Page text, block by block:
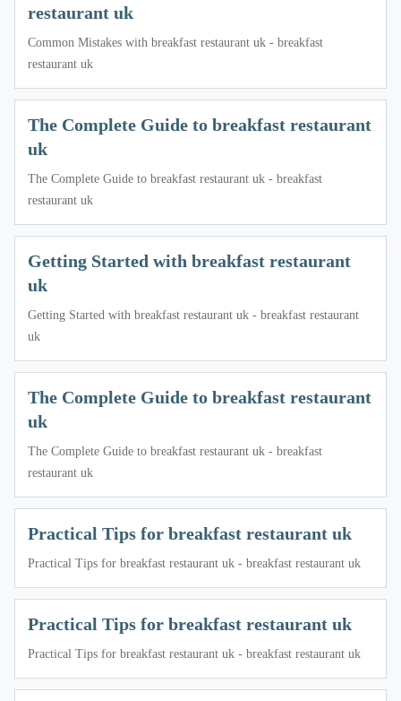
restaurant uk
Common Mistakes with breakfast restaurant uk - breakfast
restaurant uk
The Complete Guide to breakfast restaurant
uk
The Complete Guide to breakfast restaurant uk - breakfast
restaurant uk
Getting Started with breakfast restaurant
uk
Getting Started with breakfast restaurant uk - breakfast restaurant
uk
The Complete Guide to breakfast restaurant
uk
The Complete Guide to breakfast restaurant uk - breakfast
restaurant uk
Practical Tips for breakfast restaurant uk
Practical Tips for breakfast restaurant uk - breakfast restaurant uk
Practical Tips for breakfast restaurant uk
Practical Tips for breakfast restaurant uk - breakfast restaurant uk